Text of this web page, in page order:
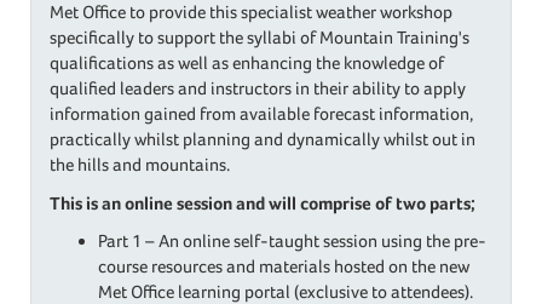
Met Office to provide this specialist weather workshop
specifically to support the syllabi of Mountain Training's
qualifications as well as enhancing the knowledge of
qualified leaders and instructors in their ability to apply
information gained from available forecast information,
practically whilst planning and dynamically whilst out in
the hills and mountains.
This is an online session and will comprise of two parts;
Part 1 – An online self-taught session using the pre-
course resources and materials hosted on the new
Met Office learning portal (exclusive to attendees).